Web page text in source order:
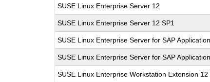
SUSE Linux Enterprise Server 12
SUSE Linux Enterprise Server 12 SP1
SUSE Linux Enterprise Server for SAP
SUSE Linux Enterprise Server for SAP
SUSE Linux Enterprise Workstation Extension 12